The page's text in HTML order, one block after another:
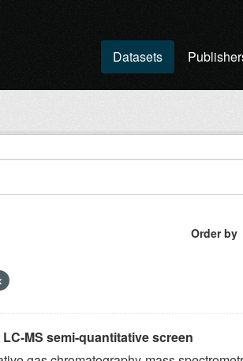
Datasets
Order by
MS semi-quantitative screen